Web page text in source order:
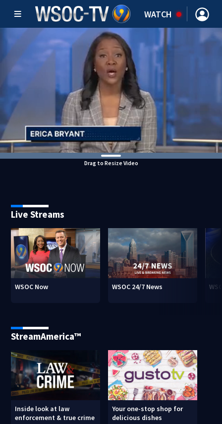
WATCH
Drag to Resize Video
Live Streams
WSOC Now WSOC 24/7 News
StreamAmerica™
Inside look at law
enforcement & true crime
Your one-stop shop for
delicious dishes